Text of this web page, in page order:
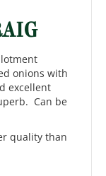
onions with
excellent
Can be
quality than